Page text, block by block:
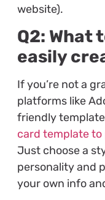
website).
Q2: What
easily
If you’re not a
platforms like
friendly
card template
Just choose a
personality and
your own info